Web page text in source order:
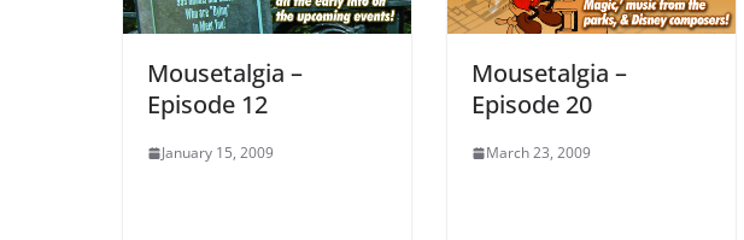
Mousetalgia –
Episode 12
January 15, 2009
Mousetalgia –
Episode 20
March 23, 2009